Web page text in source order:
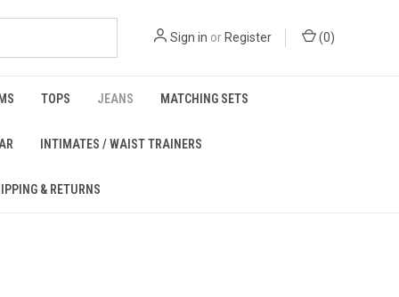
Sign in or Register (0)
TOPS JEANS MATCHING SETS
INTIMATES / WAIST TRAINERS
& RETURNS